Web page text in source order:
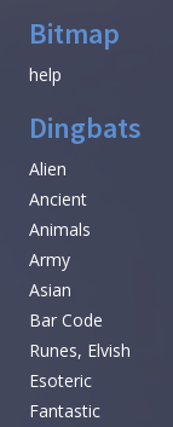
Bitmap
help
Dingbats
Alien
Ancient
Animals
Army
Asian
Bar Code
Runes, Elvish
Esoteric
Fantastic